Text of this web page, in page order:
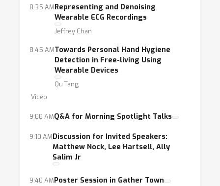
interdisciplinary discipline: experimental
design, causal inference, multi-modal complex
data analytics, representation learning,
transfer learning, data visualization, and
clinical integration.
This workshop will assemble researchers
space necessary to better address the
challenges currently facing the widespread
use of mobile health technologies.
8:35 AMRepresenting and Denoising
Wearable ECG Recordings
Jeffrey Chan
8:45 AMTowards Personal Hand Hygiene
Detection in Free-living Using
Wearable Devices
Qu Tang
Video
9:00 AMQ&A for Morning Spotlight Talks
9:10 AMDiscussion for Invited Speakers:
Matthew Nock, Lee Hartsell, Ally
Salim Jr
9:40 AMPoster Session in Gather Town